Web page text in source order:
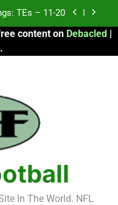
TEs – Top 10
WRs – 61-100
TEs – 11-20
TEs – Top 10
WRs – 61-100
content on Debacled |
.
In The World. NFL